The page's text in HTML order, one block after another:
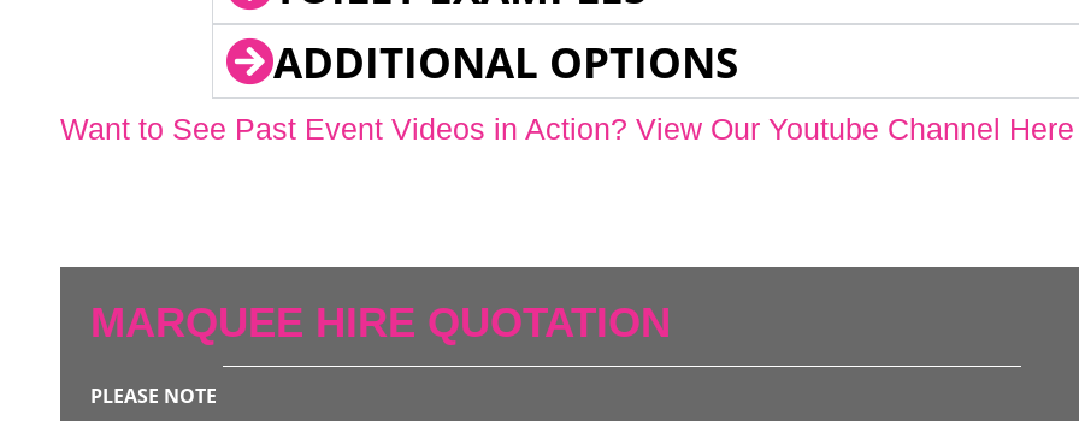
ADDITIONAL OPTIONS
Want to See Past Event Videos in Action? View Our Youtube Channel Here
MARQUEE HIRE QUOTATION
PLEASE NOTE